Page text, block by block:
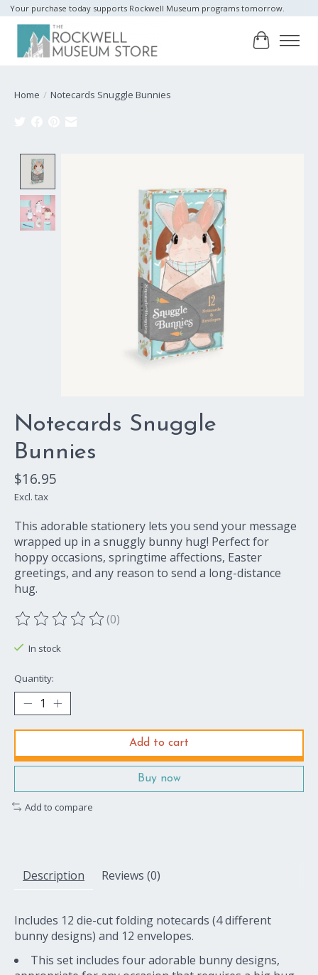
Your purchase today supports Rockwell Museum programs tomorrow.
Cart
Home / Notecards Snuggle Bunnies
Notecards Snuggle
Bunnies
$16.95
Excl. tax
This adorable stationery lets you send your message
wrapped up in a snuggly bunny hug! Perfect for
hoppy occasions, springtime affections, Easter
greetings, and any reason to send a long-distance
hug.
The rating of this product is
(0)
In stock
Quantity:
Add to cart
Buy now
Add to compare
Description Reviews (0)
Includes 12 die-cut folding notecards (4 different
bunny designs) and 12 envelopes.
This set includes four adorable bunny designs,